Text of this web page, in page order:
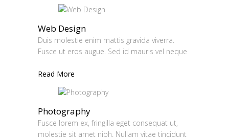
Web Design
Duis molestie enim mattis gravida viverra.
Fusce ut eros augue. Sed id mauris vel neque
Read More
Photography
Fusce lorem ex, fringilla eget consequat ut,
molestie sit amet nibh. Nullam vitae tincidunt